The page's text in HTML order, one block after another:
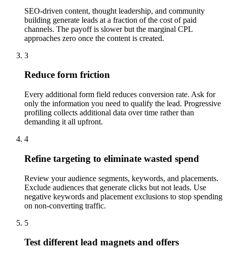
SEO-driven content, thought leadership, and community
building generate leads at a fraction of the cost of paid
channels. The payoff is slower but the marginal CPL
approaches zero once the content is created.
3
Reduce form friction
Every additional form field reduces conversion rate. Ask for
only the information you need to qualify the lead. Progressive
profiling collects additional data over time rather than
demanding it all upfront.
4
Refine targeting to eliminate wasted spend
Review your audience segments, keywords, and placements.
Exclude audiences that generate clicks but not leads. Use
negative keywords and placement exclusions to stop spending
on non-converting traffic.
5
Test different lead magnets and offers